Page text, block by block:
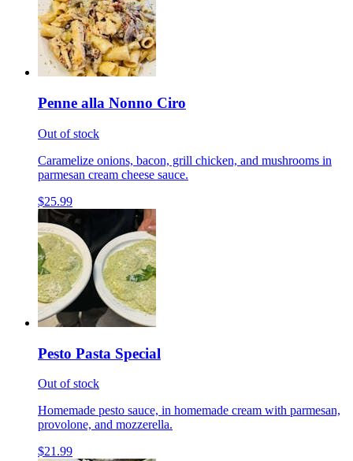
Penne alla Nonno Ciro
Out of stock
Caramelize onions, bacon, grill chicken, and mushrooms in
parmesan cream cheese sauce.
$25.99
Pesto Pasta Special
Out of stock
Homemade pesto sauce, in homemade cream with parmesan,
provolone, and mozzerella.
$21.99